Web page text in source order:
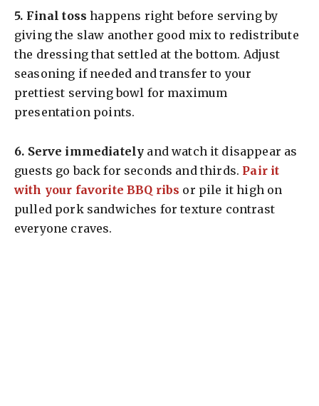
5. Final toss happens right before serving by
giving the slaw another good mix to redistribute
the dressing that settled at the bottom. Adjust
seasoning if needed and transfer to your
prettiest serving bowl for maximum
presentation points.
6. Serve immediately and watch it disappear as
guests go back for seconds and thirds. Pair it
with your favorite BBQ ribs or pile it high on
pulled pork sandwiches for texture contrast
everyone craves.